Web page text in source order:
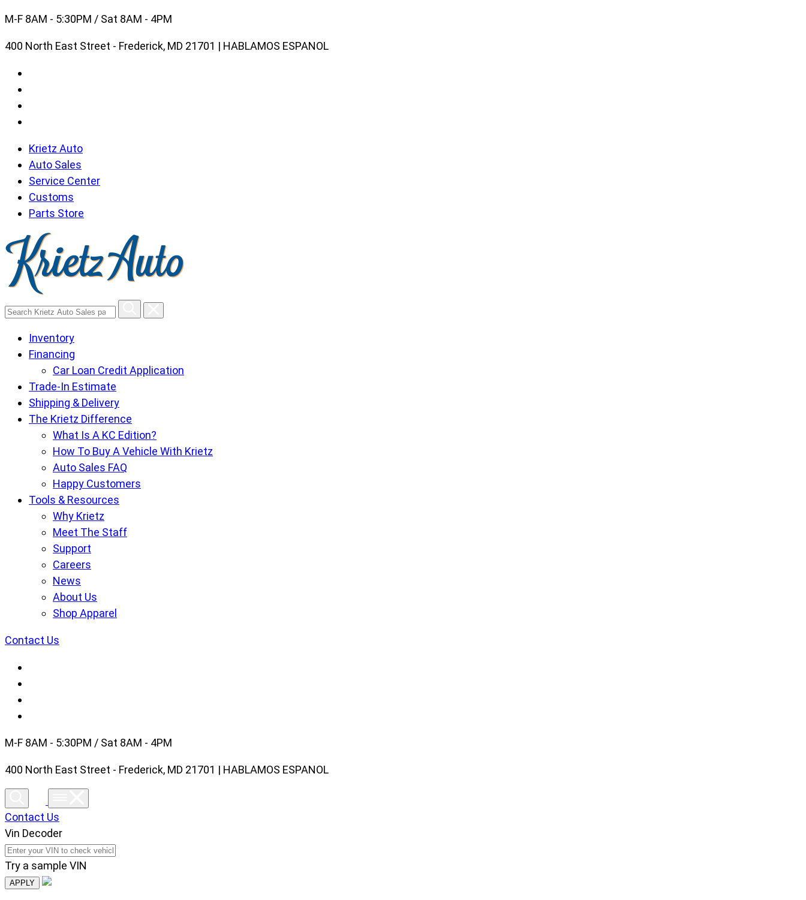
Skip
content
M-F 8AM - 5:30PM / Sat 8AM - 4PM
400 North East Street - Frederick, MD 21701 | HABLAMOS ESPANOL
Krietz Auto
Auto Sales
Service Center
Customs
Parts Store
Search
Auto
Sales
Inventory
Financing
Car Loan Credit Application
Trade-In Estimate
Shipping & Delivery
The Krietz Difference
What Is A KC Edition?
How To Buy A Vehicle With Krietz
Auto Sales FAQ
Happy Customers
Tools & Resources
Why Krietz
Meet The Staff
Support
Careers
News
About Us
Shop Apparel
Contact Us
M-F 8AM - 5:30PM / Sat 8AM - 4PM
400 North East Street - Frederick, MD 21701 | HABLAMOS ESPANOL
Contact Us
Vin Decoder
Try a sample VIN
APPLY